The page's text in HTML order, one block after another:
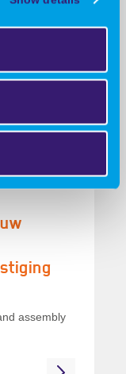
and a
the
booth...
assembly